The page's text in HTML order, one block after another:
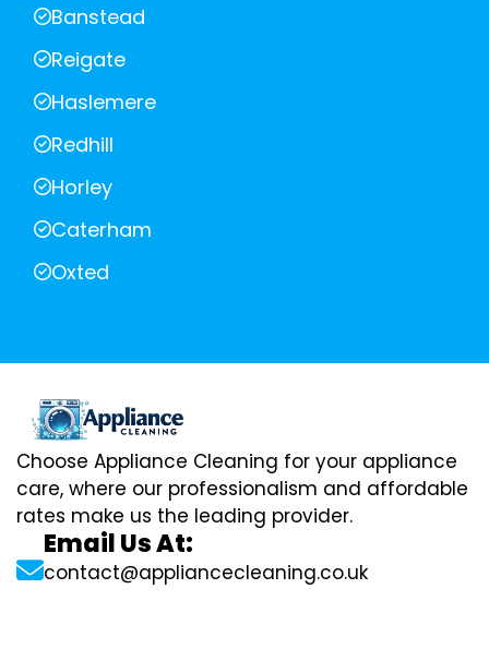
Banstead
Reigate
Haslemere
Redhill
Horley
Caterham
Oxted
Choose Appliance Cleaning for your appliance
care, where our professionalism and affordable
rates make us the leading provider.
Email Us At:
contact@appliancecleaning.co.uk